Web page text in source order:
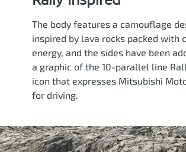
The body features a camouflage
inspired by lava rocks packed with
energy, and the sides have been
a graphic of the 10-parallel line
icon that expresses Mitsubishi
for driving.